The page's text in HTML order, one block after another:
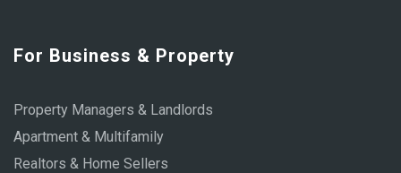
For Business & Property
Property Managers & Landlords
Apartment & Multifamily
Realtors & Home Sellers